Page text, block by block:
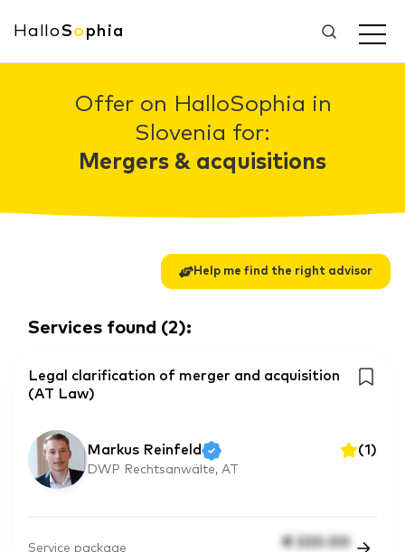
HalloSo phia
Offer on HalloSophia in
Slovenia for:
Mergers & acquisitions
Help me find the right advisor
Services found (2):
Legal clarification of merger and acquisition
(AT Law)
Markus Reinfeld (1)
DWP Rechtsanwälte, AT
Service package € 220.00